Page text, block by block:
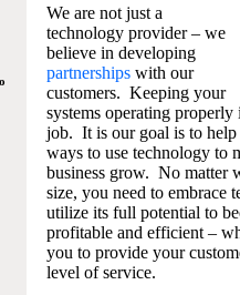
We are not just a
technology provider – we
believe in developing
partnershipswith our
customers. Keeping your
systems operating
job. It is our goal is to
ways to use technology to
business grow. No matter
size, you need to embrace
utilize its full potential to
profitable and efficient –
you to provide your
level of service.